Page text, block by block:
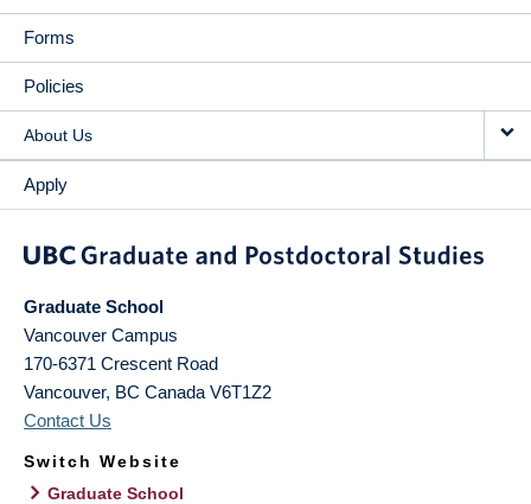
Forms
Policies
About Us
Apply
Graduate School
Vancouver Campus
170-6371 Crescent Road
Vancouver, BC Canada V6T1Z2
Contact Us
Switch Website
Graduate School